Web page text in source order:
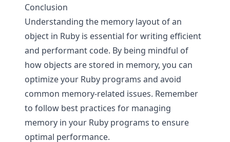
Conclusion
Understanding the memory layout of an
object in Ruby is essential for writing efficient
and performant code. By being mindful of
how objects are stored in memory, you can
optimize your Ruby programs and avoid
common memory-related issues. Remember
to follow best practices for managing
memory in your Ruby programs to ensure
optimal performance.